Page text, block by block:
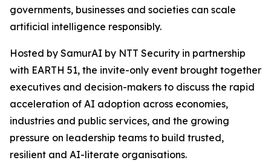
governments, businesses and societies can scale
artificial intelligence responsibly.
Hosted by SamurAI by NTT Security in partnership
with EARTH 51, the invite-only event brought together
executives and decision-makers to discuss the rapid
acceleration of AI adoption across economies,
industries and public services, and the growing
pressure on leadership teams to build trusted,
resilient and AI-literate organisations.